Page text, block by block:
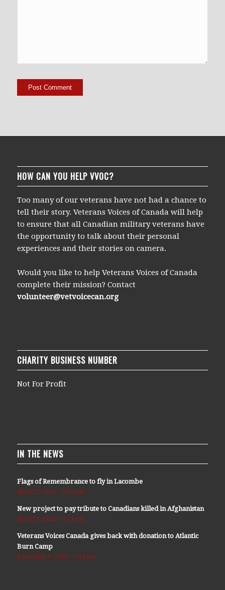
HOW CAN YOU HELP VVOC?
Too many of our veterans have not had a chance to
tell their story. Veterans Voices of Canada will help
to ensure that all Canadian military veterans have
the opportunity to talk about their personal
experiences and their stories on camera.
Would you like to help Veterans Voices of Canada
complete their mission? Contact
volunteer@vetvoicecan.org
CHARITY BUSINESS NUMBER
Not For Profit
IN THE NEWS
Flags of Remembrance to fly in Lacombe
April 29, 2021 - 2:07 pm
New project to pay tribute to Canadians killed in Afghanistan
April 11, 2021 - 9:14 am
Veterans Voices Canada gives back with donation to Atlantic
Burn Camp
December 9, 2020 - 5:36 pm